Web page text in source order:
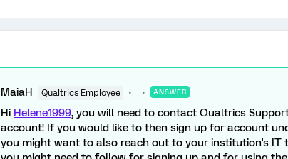
MaiaH Qualtrics Employee ANSWER
Hi Helene1999, you will need to contact Qualtrics
account! If you would like to then sign up for account
you might want to also reach out to your institution's IT